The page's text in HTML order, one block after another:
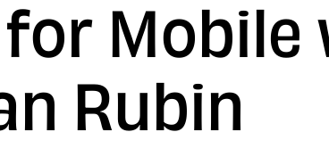
Mobile
Rubin